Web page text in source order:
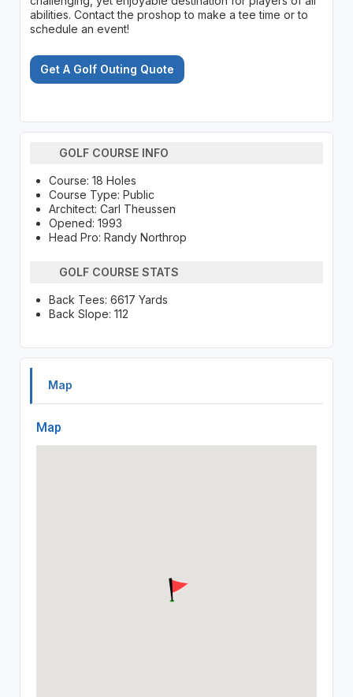
abilities. Contact the proshop to make a tee time or to
schedule an event!
Get A Golf Outing Quote
GOLF COURSE INFO
Course: 18 Holes
Course Type: Public
Architect: Carl Theussen
Opened: 1993
Head Pro: Randy Northrop
GOLF COURSE STATS
Back Tees: 6617 Yards
Back Slope: 112
Map
Map